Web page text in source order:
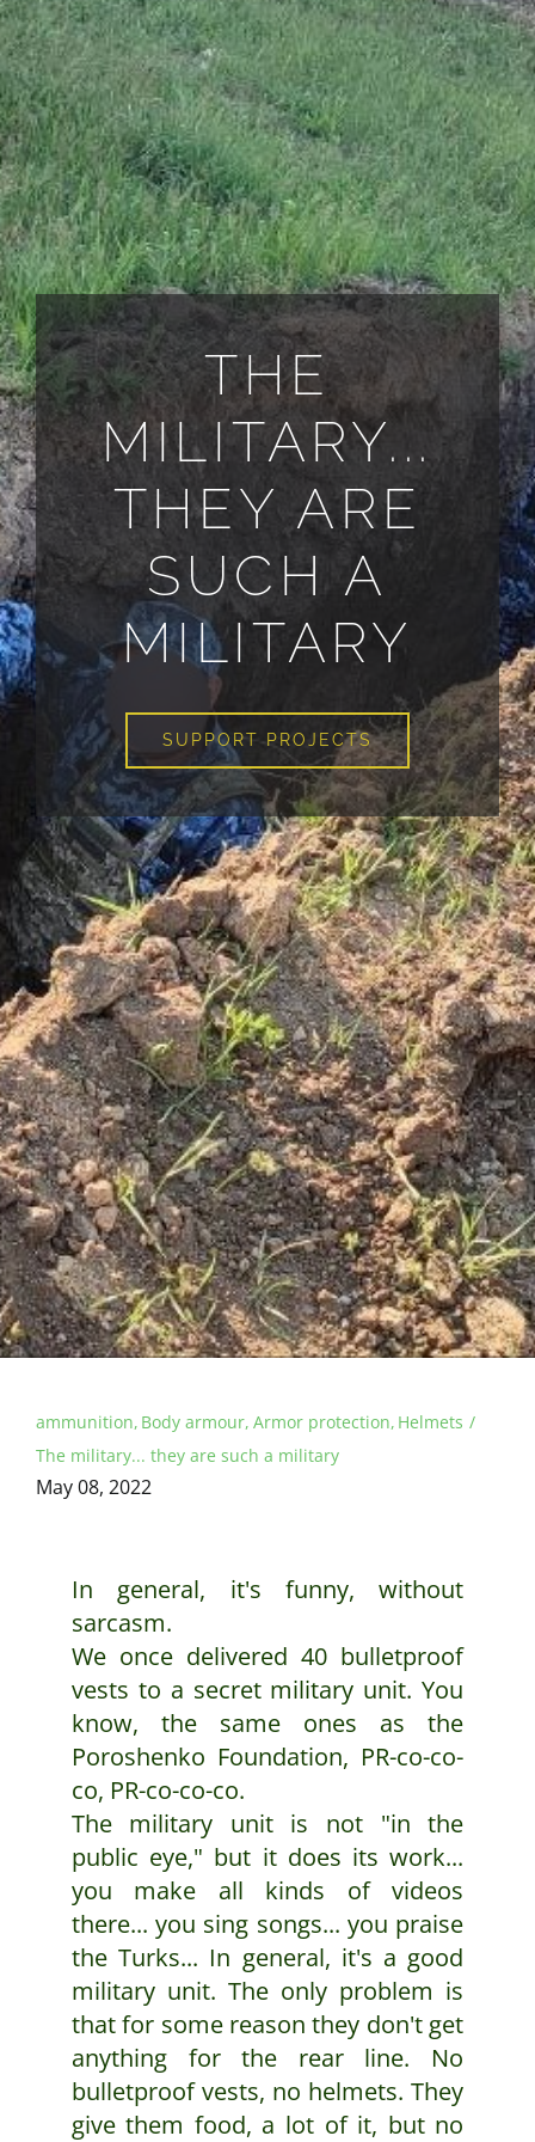
ALL PAYMENT DETAILS
EN
THE
MILITARY...
THEY ARE
SUCH A
MILITARY
SUPPORT PROJECTS
ammunition Body armour Armor protection Helmets
The military... they are such a military
May 08, 2022
In general, it's funny, without
sarcasm.
We once delivered 40 bulletproof
vests to a secret military unit. You
know, the same ones as the
Poroshenko Foundation, PR-co-co-
co, PR-co-co-co.
The military unit is not "in the
public eye," but it does its work...
you make all kinds of videos
there... you sing songs... you praise
the Turks... In general, it's a good
military unit. The only problem is
that for some reason they don't get
anything for the rear line. No
bulletproof vests, no helmets. They
give them food, a lot of it, but no